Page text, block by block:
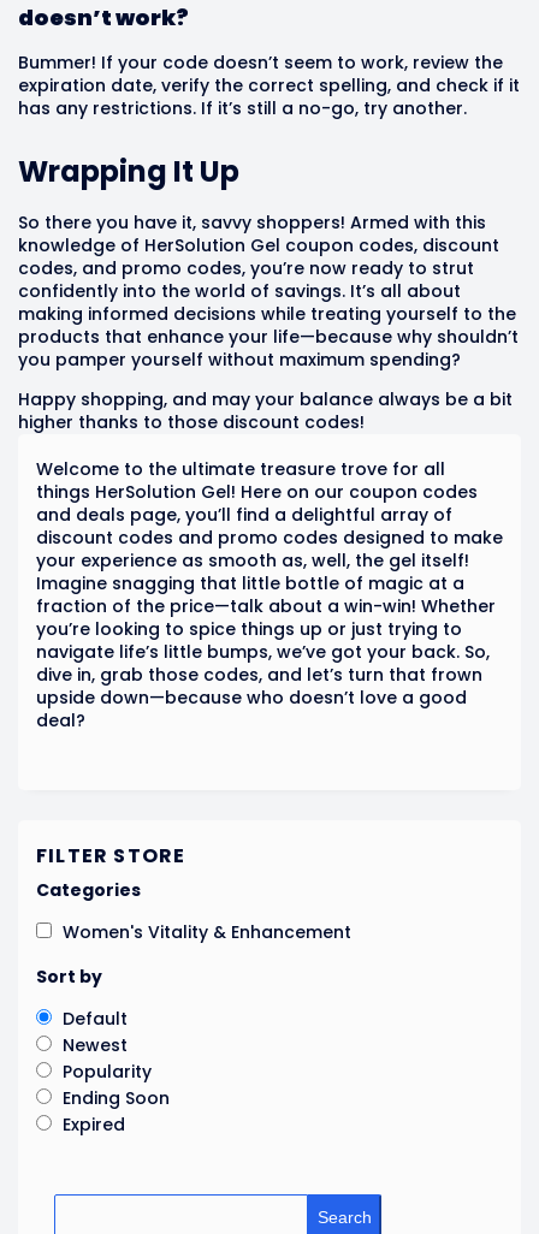
doesn’t work?
Bummer! If your code doesn’t seem to work, review the
expiration date, verify the correct spelling, and check if it
has any restrictions. If it’s still a no-go, try another.
Wrapping It Up
So there you have it, savvy shoppers! Armed with this
knowledge of HerSolution Gel coupon codes, discount
codes, and promo codes, you’re now ready to strut
confidently into the world of savings. It’s all about
making informed decisions while treating yourself to the
products that enhance your life—because why shouldn’t
you pamper yourself without maximum spending?
Happy shopping, and may your balance always be a bit
higher thanks to those discount codes!
Welcome to the ultimate treasure trove for all
things HerSolution Gel! Here on our coupon codes
and deals page, you’ll find a delightful array of
discount codes and promo codes designed to make
your experience as smooth as, well, the gel itself!
Imagine snagging that little bottle of magic at a
fraction of the price—talk about a win-win! Whether
you’re looking to spice things up or just trying to
navigate life’s little bumps, we’ve got your back. So,
dive in, grab those codes, and let’s turn that frown
upside down—because who doesn’t love a good
deal?
FILTER STORE
Categories
Women's Vitality & Enhancement
Sort by
Default
Newest
Popularity
Ending Soon
Expired
Search